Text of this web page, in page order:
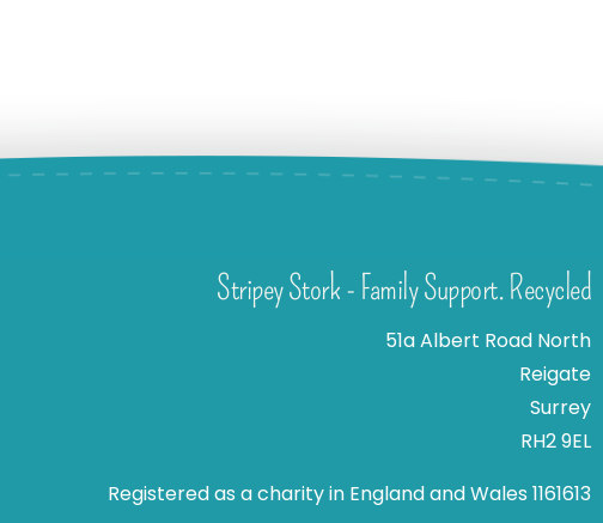
Stripey Stork - Family Support. Recycled
51a Albert Road North
Reigate
Surrey
RH2 9EL
Registered as a charity in England and Wales 1161613